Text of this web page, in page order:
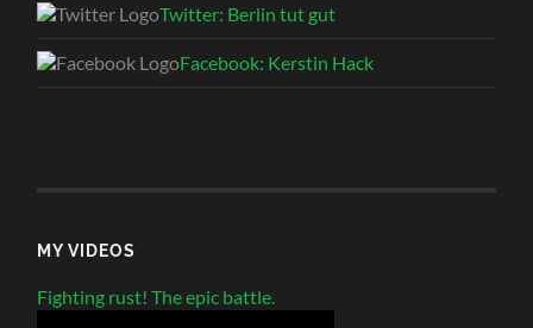
Twitter: Berlin tut gut
Facebook: Kerstin Hack
MY VIDEOS
Fighting rust! The epic battle.